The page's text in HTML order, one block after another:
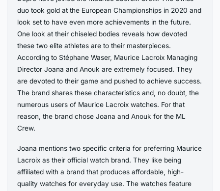
duo took gold at the European Championships in 2020 and
look set to have even more achievements in the future.
One look at their chiseled bodies reveals how devoted
these two elite athletes are to their masterpieces.
According to Stéphane Waser, Maurice Lacroix Managing
Director Joana and Anouk are extremely focused. They
are devoted to their game and pushed to achieve success.
The brand shares these characteristics and, no doubt, the
numerous users of Maurice Lacroix watches. For that
reason, the brand chose Joana and Anouk for the ML
Crew.
Joana mentions two specific criteria for preferring Maurice
Lacroix as their official watch brand. They like being
affiliated with a brand that produces affordable, high-
quality watches for everyday use. The watches feature